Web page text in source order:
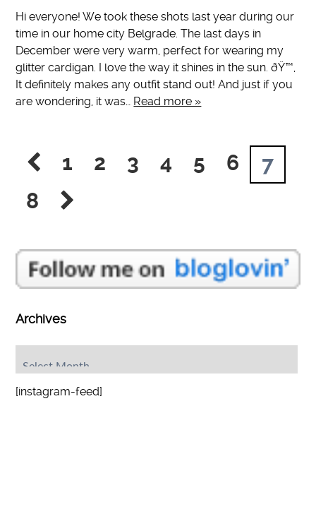
Hi everyone! We took these shots last year during our
time in our home city Belgrade. The last days in
December were very warm, perfect for wearing my
glitter cardigan. I love the way it shines in the sun. ðŸ™‚
It definitely makes any outfit stand out! And just if you
are wondering, it was… Read more »
1 2 3 4 5 6
7
8
Archives
[instagram-feed]